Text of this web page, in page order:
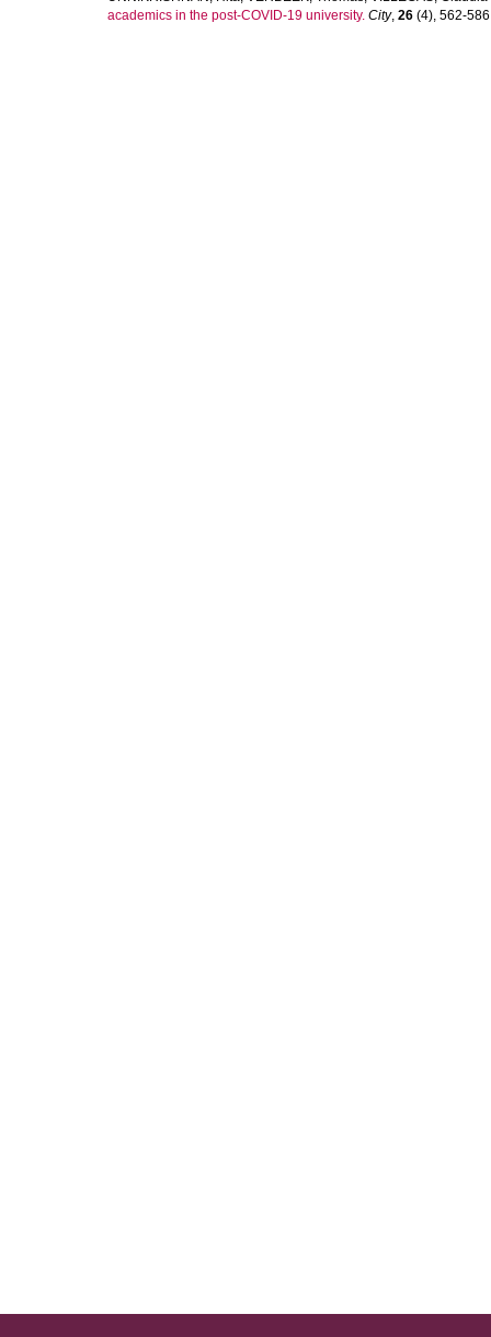
academics in the post-COVID-19 university. City, 26 (4), 562-